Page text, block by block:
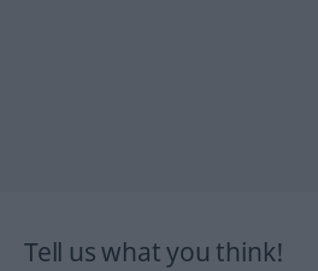
Tell us what you think!